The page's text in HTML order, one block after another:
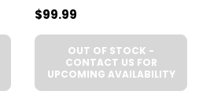
$99.99
OUT OF STOCK -
CONTACT US FOR
UPCOMING AVAILABILITY